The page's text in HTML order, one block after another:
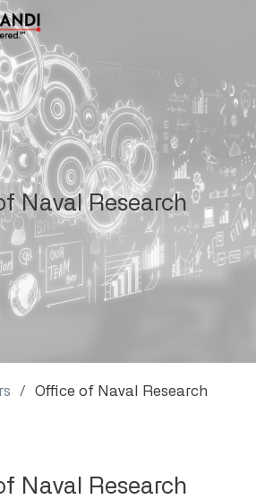
Naval Research
Office of Naval Research
Naval Research